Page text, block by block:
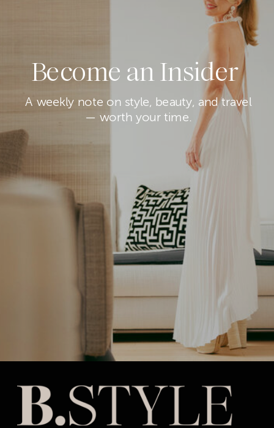
Become an Insider
A weekly note on style, beauty, and travel
— worth your time.